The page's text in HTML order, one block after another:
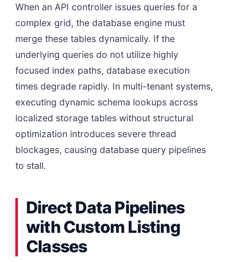
When an API controller issues queries for a
complex grid, the database engine must
merge these tables dynamically. If the
underlying queries do not utilize highly
focused index paths, database execution
times degrade rapidly. In multi-tenant systems,
executing dynamic schema lookups across
localized storage tables without structural
optimization introduces severe thread
blockages, causing database query pipelines
to stall.
Direct Data Pipelines
with Custom Listing
Classes